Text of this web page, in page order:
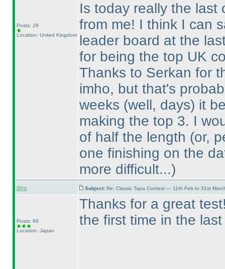
Posts: 29
Location: United Kingdom
Is today really the last
from me! I think I can
leader board at the
for being the top UK
Thanks to Serkan for
imho, but that's
weeks (well, days) it
making the top 3. I
of half the length (or,
one finishing on the
more difficult...)
deu Subject: Re: Classic Tapa Contest — 11th Feb to 31st
Posts: 69
Location: Japan
Thanks for a great
the first time in the